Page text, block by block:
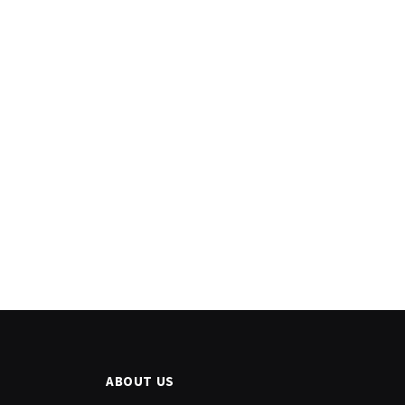
ABOUT US